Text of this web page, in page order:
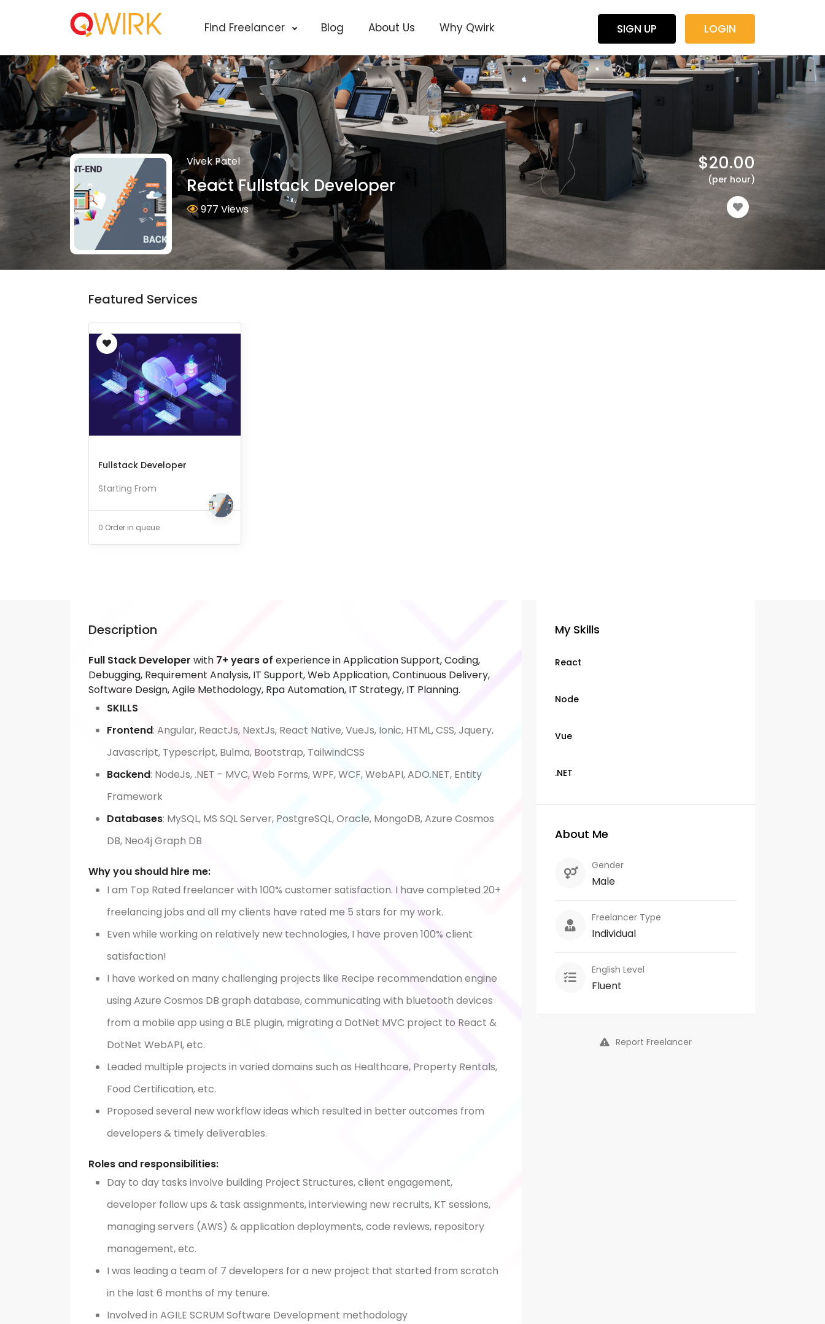
Find Freelancer Blog About Us Why Qwirk SIGN UP LOGIN
Vivek Patel
React Fullstack Developer
977 Views
$20.00
(per hour)
Featured Services
Fullstack Developer
Starting From
0 Order in queue
Description
Full Stack Developer with 7+ years of experience in Application Support, Coding,
Debugging, Requirement Analysis, IT Support, Web Application, Continuous Delivery,
Software Design, Agile Methodology, Rpa Automation, IT Strategy, IT Planning.
SKILLS
Frontend: Angular, ReactJs, NextJs, React Native, VueJs, Ionic, HTML, CSS, Jquery,
Javascript, Typescript, Bulma, Bootstrap, TailwindCSS
Backend: NodeJs, .NET - MVC, Web Forms, WPF, WCF, WebAPI, ADO.NET, Entity
Framework
Databases: MySQL, MS SQL Server, PostgreSQL, Oracle, MongoDB, Azure Cosmos
DB, Neo4j Graph DB
Why you should hire me:
I am Top Rated freelancer with 100% customer satisfaction. I have completed 20+
freelancing jobs and all my clients have rated me 5 stars for my work.
Even while working on relatively new technologies, I have proven 100% client
satisfaction!
I have worked on many challenging projects like Recipe recommendation engine
using Azure Cosmos DB graph database, communicating with bluetooth devices
from a mobile app using a BLE plugin, migrating a DotNet MVC project to React &
DotNet WebAPI, etc.
Leaded multiple projects in varied domains such as Healthcare, Property Rentals,
Food Certification, etc.
Proposed several new workflow ideas which resulted in better outcomes from
developers & timely deliverables.
Roles and responsibilities:
Day to day tasks involve building Project Structures, client engagement,
developer follow ups & task assignments, interviewing new recruits, KT sessions,
managing servers (AWS) & application deployments, code reviews, repository
management, etc.
I was leading a team of 7 developers for a new project that started from scratch
in the last 6 months of my tenure.
Involved in AGILE SCRUM Software Development methodology
My Skills
React
Node
Vue
.NET
About Me
Gender
Male
Freelancer Type
Individual
English Level
Fluent
Report Freelancer